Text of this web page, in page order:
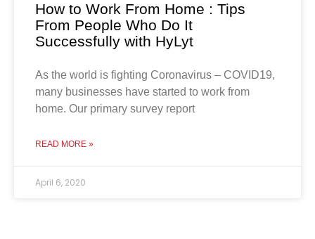
How to Work From Home : Tips
From People Who Do It
Successfully with HyLyt
As the world is fighting Coronavirus – COVID19,
many businesses have started to work from
home. Our primary survey report
READ MORE »
April 6, 2020